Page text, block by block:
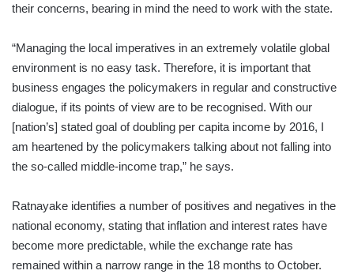
their concerns, bearing in mind the need to work with the state.
“Managing the local imperatives in an extremely volatile global
environment is no easy task. Therefore, it is important that
business engages the policymakers in regular and constructive
dialogue, if its points of view are to be recognised. With our
[nation’s] stated goal of doubling per capita income by 2016, I
am heartened by the policymakers talking about not falling into
the so-called middle-income trap,” he says.
Ratnayake identifies a number of positives and negatives in the
national economy, stating that inflation and interest rates have
become more predictable, while the exchange rate has
remained within a narrow range in the 18 months to October.